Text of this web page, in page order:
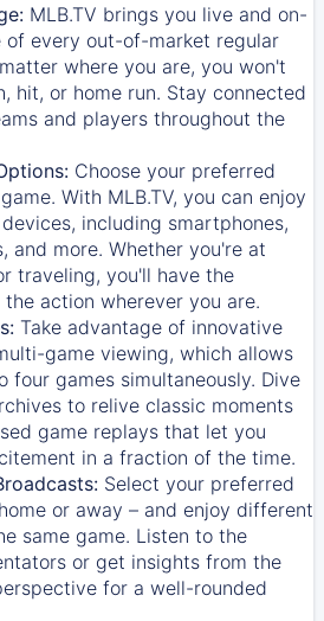
MLB.TV brings you live and on-
of every out-of-market regular
where you are, you won't
hit, or home run. Stay connected
and players throughout the
Choose your preferred
With MLB.TV, you can enjoy
including smartphones,
and more. Whether you're at
traveling, you'll have the
action wherever you are.
Take advantage of innovative
game viewing, which allows
four games simultaneously. Dive
to relive classic moments
game replays that let you
in a fraction of the time.
Select your preferred
or away – and enjoy different
same game. Listen to the
or get insights from the
for a well-rounded